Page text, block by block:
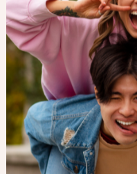
Ideal for spring
beach days,
minimalist
tops, giving
Step into
When it comes
and that’s
Get ready to